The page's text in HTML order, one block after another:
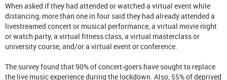
When asked if they had attended or watched a virtual event while
distancing, more than one in four said they had already attended a
livestreamed concert or musical performance, a virtual movie night
or watch party, a virtual fitness class, a virtual masterclass or
university course, and/or a virtual event or conference.
The survey found that 90% of concert-goers have sought to replace
the live music experience during the lockdown. Also, 55% of deprived